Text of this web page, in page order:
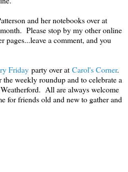
and her notebooks over at
Please stop by my other online
pages...leave a comment, and you
Friday party over at Carol's Corner.
the weekly roundup and to celebrate a
All are always welcome
for friends old and new to gather and